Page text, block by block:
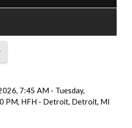
7:45 AM - Tuesday,
PM, HFH - Detroit, Detroit, MI